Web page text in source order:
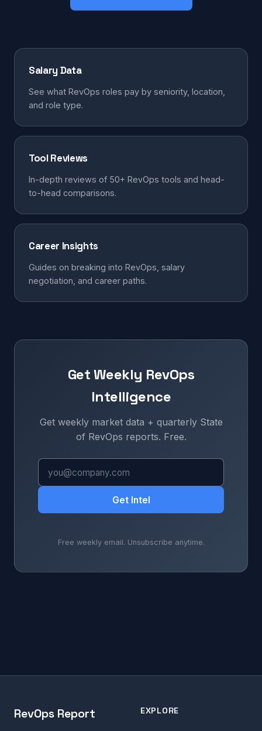
Salary Data
See what RevOps roles pay by seniority, location,
and role type.
Tool Reviews
In-depth reviews of 50+ RevOps tools and head-
to-head comparisons.
Career Insights
Guides on breaking into RevOps, salary
negotiation, and career paths.
Get Weekly RevOps
Intelligence
Get weekly market data + quarterly State
of RevOps reports. Free.
Get Intel
Free weekly email. Unsubscribe anytime.
RevOps Report EXPLORE